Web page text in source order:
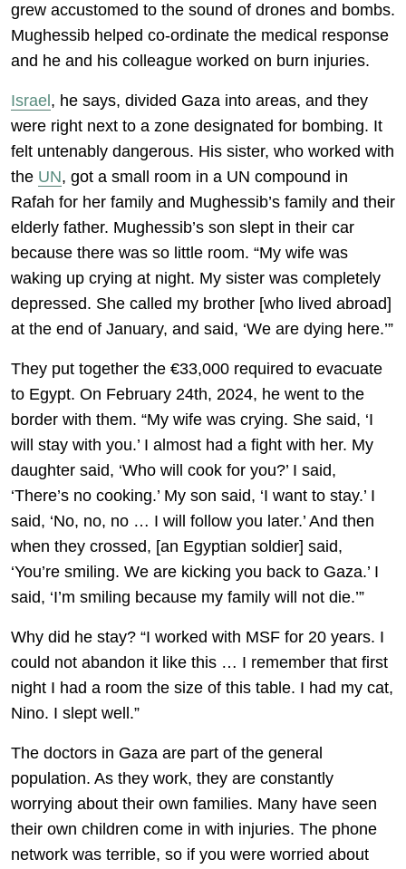
grew accustomed to the sound of drones and bombs.
Mughessib helped co-ordinate the medical response
and he and his colleague worked on burn injuries.
Israel , he says, divided Gaza into areas, and they
were right next to a zone designated for bombing. It
felt untenably dangerous. His sister, who worked with
the UN, got a small room in a UN compound in
Rafah for her family and Mughessib’s family and their
elderly father. Mughessib’s son slept in their car
because there was so little room. “My wife was
waking up crying at night. My sister was completely
depressed. She called my brother [who lived abroad]
at the end of January, and said, ‘We are dying here.’”
They put together the €33,000 required to evacuate
to Egypt. On February 24th, 2024, he went to the
border with them. “My wife was crying. She said, ‘I
will stay with you.’ I almost had a fight with her. My
daughter said, ‘Who will cook for you?’ I said,
‘There’s no cooking.’ My son said, ‘I want to stay.’ I
said, ‘No, no, no … I will follow you later.’ And then
when they crossed, [an Egyptian soldier] said,
‘You’re smiling. We are kicking you back to Gaza.’ I
said, ‘I’m smiling because my family will not die.’”
Why did he stay? “I worked with MSF for 20 years. I
could not abandon it like this … I remember that first
night I had a room the size of this table. I had my cat,
Nino. I slept well.”
The doctors in Gaza are part of the general
population. As they work, they are constantly
worrying about their own families. Many have seen
their own children come in with injuries. The phone
network was terrible, so if you were worried about